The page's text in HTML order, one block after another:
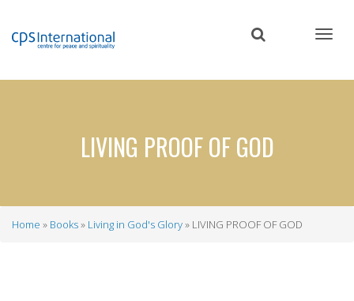
content
LIVING PROOF OF GOD
Home Books Living in God's Glory LIVING PROOF OF GOD